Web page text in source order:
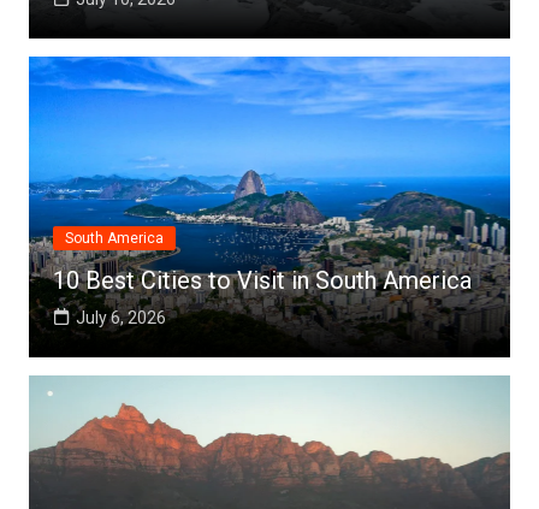
South America
10 Best Cities to Visit in South America
July 6, 2026